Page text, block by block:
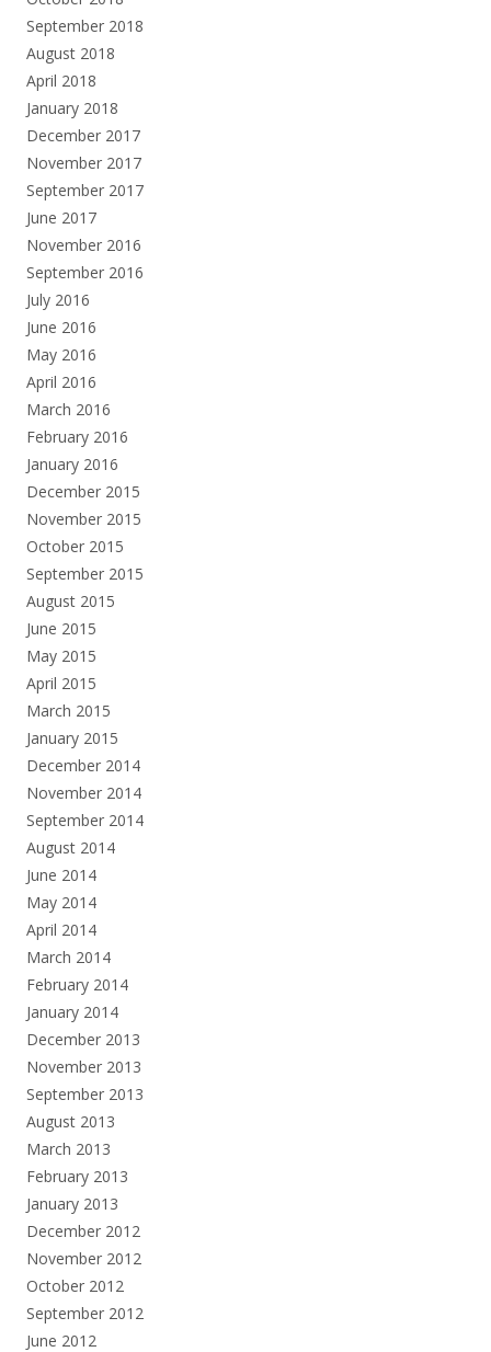
September 2018
August 2018
April 2018
January 2018
December 2017
November 2017
September 2017
June 2017
November 2016
September 2016
July 2016
June 2016
May 2016
April 2016
March 2016
February 2016
January 2016
December 2015
November 2015
October 2015
September 2015
August 2015
June 2015
May 2015
April 2015
March 2015
January 2015
December 2014
November 2014
September 2014
August 2014
June 2014
May 2014
April 2014
March 2014
February 2014
January 2014
December 2013
November 2013
September 2013
August 2013
March 2013
February 2013
January 2013
December 2012
November 2012
October 2012
September 2012
June 2012